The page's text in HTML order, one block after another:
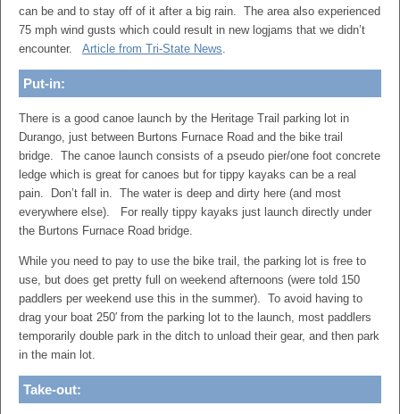
can be and to stay off of it after a big rain. The area also experienced
75 mph wind gusts which could result in new logjams that we didn’t
encounter. Article from Tri-State News.
Put-in:
There is a good canoe launch by the Heritage Trail parking lot in
Durango, just between Burtons Furnace Road and the bike trail
bridge. The canoe launch consists of a pseudo pier/one foot concrete
ledge which is great for canoes but for tippy kayaks can be a real
pain. Don’t fall in. The water is deep and dirty here (and most
everywhere else). For really tippy kayaks just launch directly under
the Burtons Furnace Road bridge.
While you need to pay to use the bike trail, the parking lot is free to
use, but does get pretty full on weekend afternoons (were told 150
paddlers per weekend use this in the summer). To avoid having to
drag your boat 250′ from the parking lot to the launch, most paddlers
temporarily double park in the ditch to unload their gear, and then park
in the main lot.
Take-out: